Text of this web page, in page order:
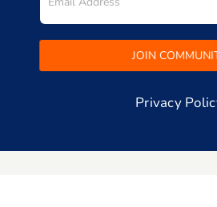
Privacy